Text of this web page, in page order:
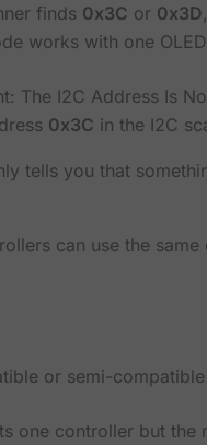
finds 0x3C or 0x3D
works with one
The I2C Address Is
0x3C in the I2C
tells you that
can use the
or semi-
one controller but the